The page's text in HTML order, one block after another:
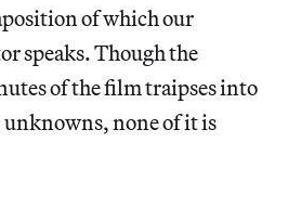
of which our
speaks. Though the
of the film traipses into
none of it is